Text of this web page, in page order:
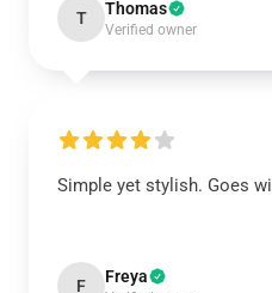
T Thomas
Verified owner
Simple yet stylish. Goes
F Freya